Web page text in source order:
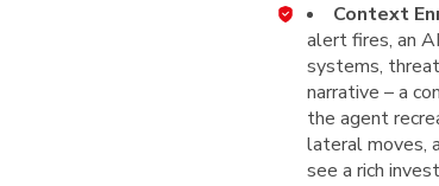
Context
alert fires, an
systems,
narrative – a
the agent
lateral moves,
see a rich